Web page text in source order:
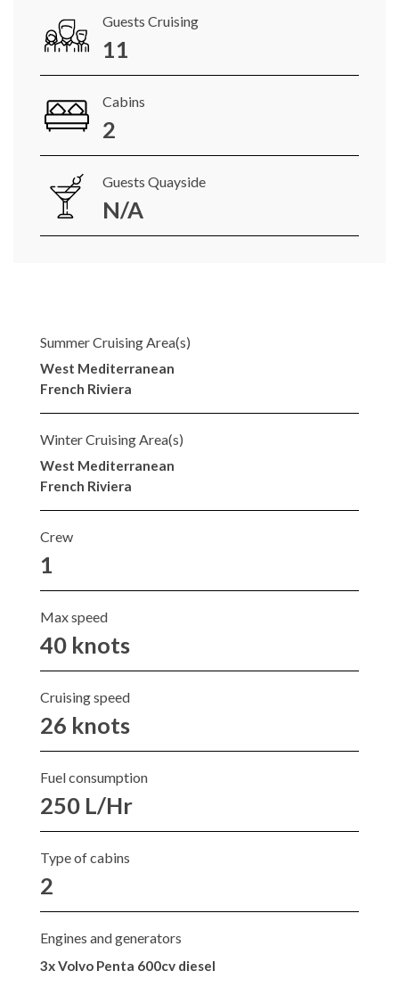
Guests Cruising
11
Cabins
2
Guests Quayside
N/A
Summer Cruising Area(s)
West Mediterranean
French Riviera
Winter Cruising Area(s)
West Mediterranean
French Riviera
Crew
1
Max speed
40 knots
Cruising speed
26 knots
Fuel consumption
250 L/Hr
Type of cabins
2
Engines and generators
3x Volvo Penta 600cv diesel